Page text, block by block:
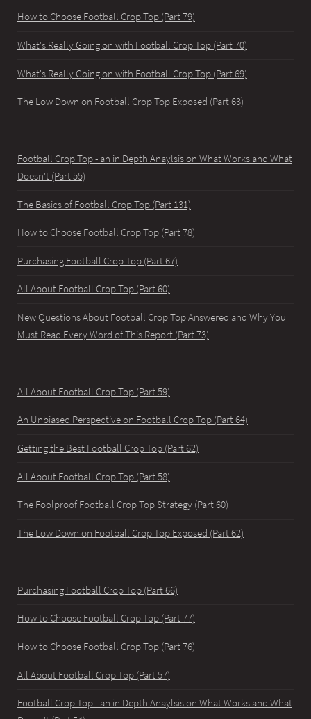
How to Choose Football Crop Top (Part 79)
What's Really Going on with Football Crop Top (Part 70)
What's Really Going on with Football Crop Top (Part 69)
The Low Down on Football Crop Top Exposed (Part 63)
Football Crop Top - an in Depth Anaylsis on What Works and What
Doesn't (Part 55)
The Basics of Football Crop Top (Part 131)
How to Choose Football Crop Top (Part 78)
Purchasing Football Crop Top (Part 67)
All About Football Crop Top (Part 60)
New Questions About Football Crop Top Answered and Why You
Must Read Every Word of This Report (Part 73)
All About Football Crop Top (Part 59)
An Unbiased Perspective on Football Crop Top (Part 64)
Getting the Best Football Crop Top (Part 62)
All About Football Crop Top (Part 58)
The Foolproof Football Crop Top Strategy (Part 60)
The Low Down on Football Crop Top Exposed (Part 62)
Purchasing Football Crop Top (Part 66)
How to Choose Football Crop Top (Part 77)
How to Choose Football Crop Top (Part 76)
All About Football Crop Top (Part 57)
Football Crop Top - an in Depth Anaylsis on What Works and What